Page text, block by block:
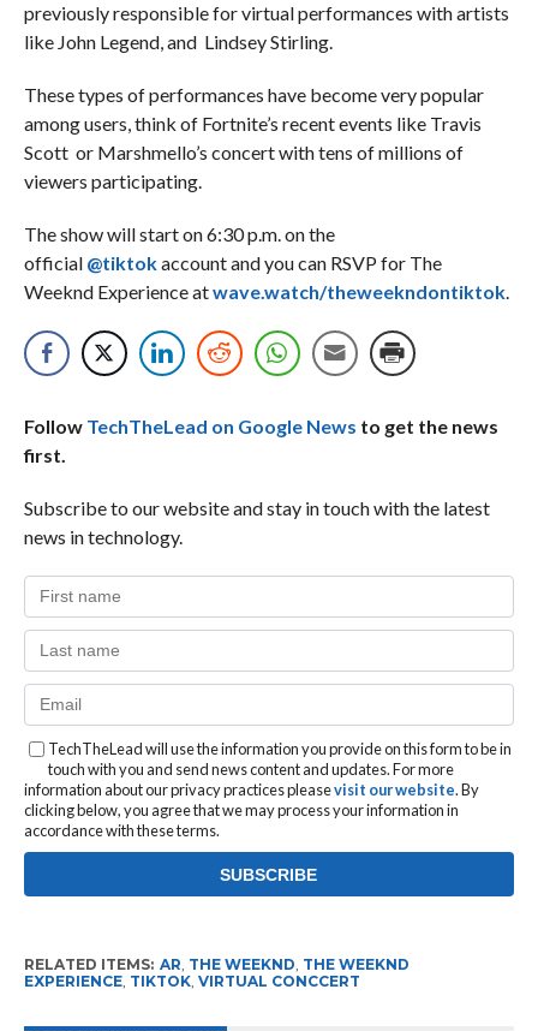
previously responsible for virtual performances with artists
like John Legend, and Lindsey Stirling.
These types of performances have become very popular
among users, think of Fortnite’s recent events like Travis
Scott or Marshmello’s concert with tens of millions of
viewers participating.
The show will start on 6:30 p.m. on the
official @tiktokaccount and you can RSVP for The
Weeknd Experience atwave.watch/theweekndontiktok.
Follow TechTheLead on Google News to get the news
first.
Subscribe to our website and stay in touch with the latest
news in technology.
TechTheLead will use the information you provide on this form to be in
touch with you and send news content and updates. For more
information about our privacy practices pleasevisit our website. By
clicking below, you agree that we may process your information in
accordance with these terms.
RELATED ITEMS: AR, THE WEEKND, THE WEEKND
EXPERIENCE, TIKTOK, VIRTUAL CONCCERT